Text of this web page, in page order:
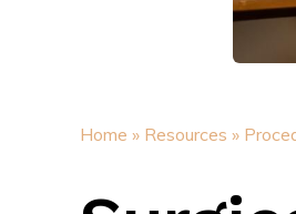
Home » Resources »